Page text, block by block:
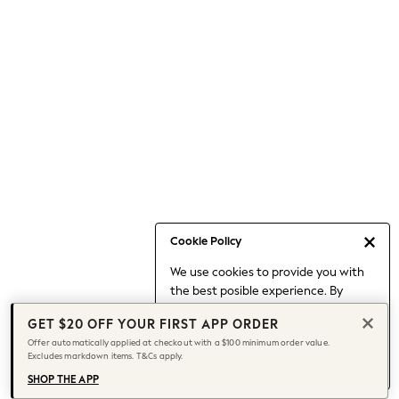
Cookie Policy
We use cookies to provide you with
the best posible experience. By
to our use of cookies.
Find out moreabout managing your
cookie settings.
Capsule Wardrobe
Chocolate Brown
Knee High Boots
Winter Sun
THE SET
Coats
GET $20 OFF YOUR FIRST APP ORDER
Offer automatically applied at checkout with a $100 minimum order value.
Excludes markdown items. T&Cs apply.
SHOP THE APP